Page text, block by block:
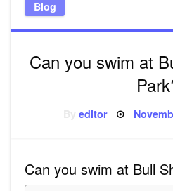
Blog
Can you swim at
editor Posted
Can you swim at Bull